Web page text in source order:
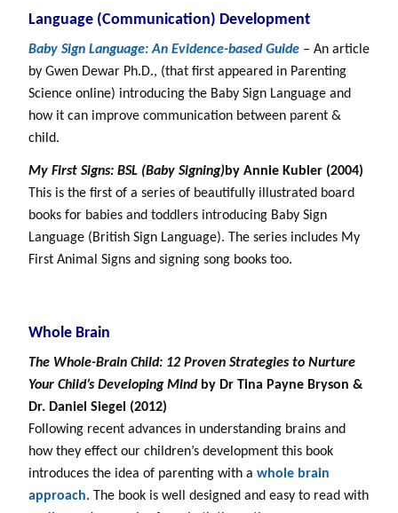
Language (Communication) Development
Baby Sign Language: An Evidence-based Guide – An article
by Gwen Dewar Ph.D., (that first appeared in Parenting
Science online) introducing the Baby Sign Language and
how it can improve communication between parent &
child.
My First Signs: BSL (Baby Signing)by Annie Kubler (2004)
This is the first of a series of beautifully illustrated board
books for babies and toddlers introducing Baby Sign
Language (British Sign Language). The series includes My
First Animal Signs and signing song books too.
Whole Brain
The Whole-Brain Child: 12 Proven Strategies to Nurture
Your Child’s Developing Mindby Dr Tina Payne Bryson &
Dr. Daniel Siegel (2012)
Following recent advances in understanding brains and
how they effect our children’s development this book
introduces the idea of parenting with a whole brain
approach. The book is well designed and easy to read with